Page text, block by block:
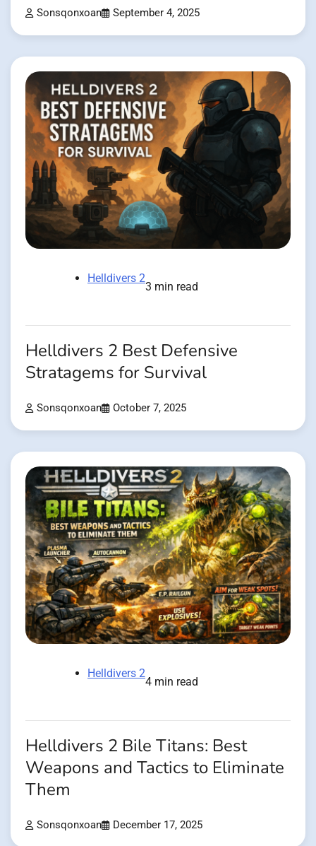
Sonsqonxoan September 4, 2025
Helldivers 2
3 min read
Helldivers 2 Best Defensive
Stratagems for Survival
Sonsqonxoan October 7, 2025
Helldivers 2
4 min read
Helldivers 2 Bile Titans: Best
Weapons and Tactics to Eliminate
Them
Sonsqonxoan December 17, 2025